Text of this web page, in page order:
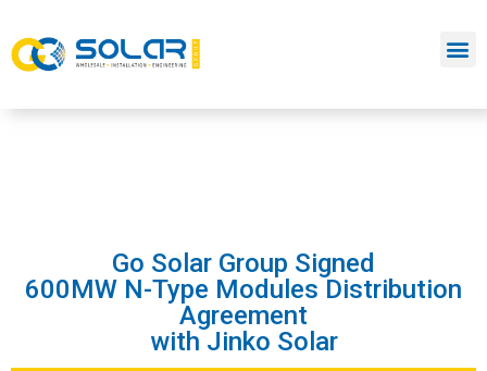
Go Solar Group Signed
600MW N-Type Modules Distribution
Agreement
with Jinko Solar